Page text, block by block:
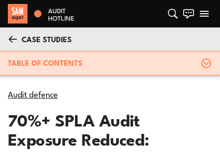
AUDIT
HOTLINE
CASE STUDIES
TABLE OF CONTENTS
Audit defence
70%+ SPLA Audit
Exposure Reduced: